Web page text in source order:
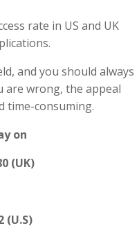
rate in US and UK
and you should always
are wrong, the appeal
time-consuming.
on
(UK)
(U.S)